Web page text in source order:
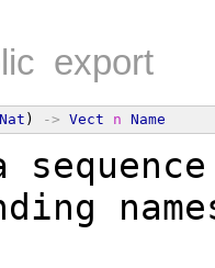
export
Nat ) -> Vect n Name